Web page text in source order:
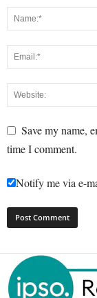
Save my name,
time I comment.
Notify me via e-